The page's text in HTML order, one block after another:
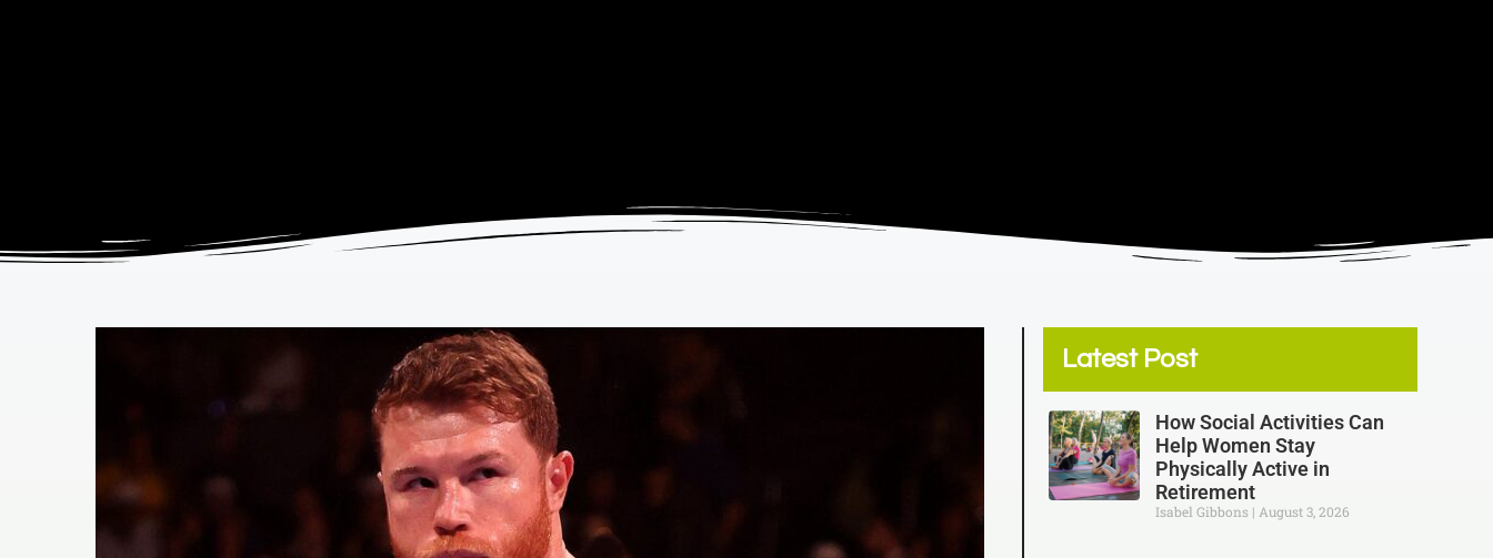
Latest Post
How Social Activities Can
Help Women Stay
Physically Active in
Retirement
Isabel Gibbons August 3, 2026